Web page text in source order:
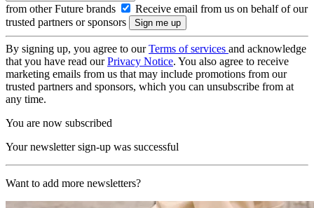
from other Future brands
Receive email from us on behalf of our
trusted partners or sponsors
By signing up, you agree to ourTerms of services and acknowledge
that you have read ourPrivacy Notice. You also agree to receive
marketing emails from us that may include promotions from our
trusted partners and sponsors, which you can unsubscribe from at
any time.
You are now subscribed
Your newsletter sign-up was successful
Want to add more newsletters?